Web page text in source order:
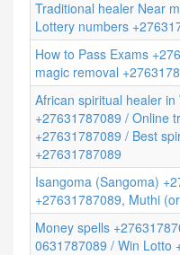
Traditional healer Near
Lottery numbers
How to Pass Exams
magic removal
African spiritual healer in
+27631787089 / Online
+27631787089 / Best
+27631787089
Isangoma (Sangoma)
+27631787089, Muthi
Money spells
0631787089 / Win Lotto